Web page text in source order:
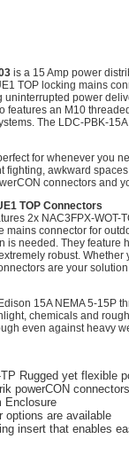
is a 15 Amp power
TOP locking mains
uninterrupted power
features an M10
The LDC-PBK-
for whenever you
fighting, awkward
connectors and
TOP Connectors
2x NAC3FPX-WOT-
mains connector for
is needed. They feature
robust.
are your
15A NEMA 5-15P
chemicals and
even against heavy
Rugged yet flexible
powerCON connectors
Enclosure
options are available
insert that enables